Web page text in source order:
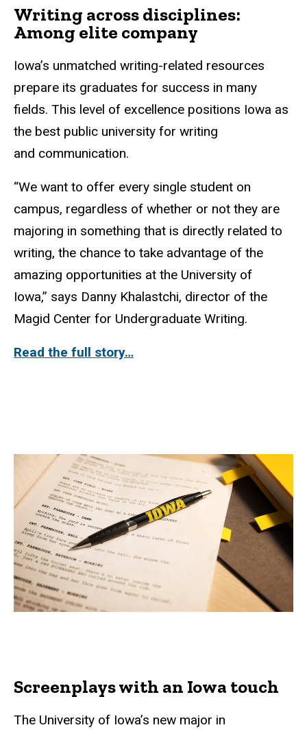
Writing across disciplines:
Among elite company
Iowa’s unmatched writing-related resources
prepare its graduates for success in many
fields. This level of excellence positions Iowa as
the best public university for writing
and communication.
“We want to offer every single student on
campus, regardless of whether or not they are
majoring in something that is directly related to
writing, the chance to take advantage of the
amazing opportunities at the University of
Iowa,” says Danny Khalastchi, director of the
Magid Center for Undergraduate Writing.
Read the full story…
Screenplays with an Iowa touch
The University of Iowa’s new major in